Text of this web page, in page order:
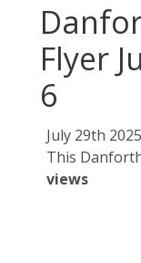
Flyer
6
July 29th 2025
This
views